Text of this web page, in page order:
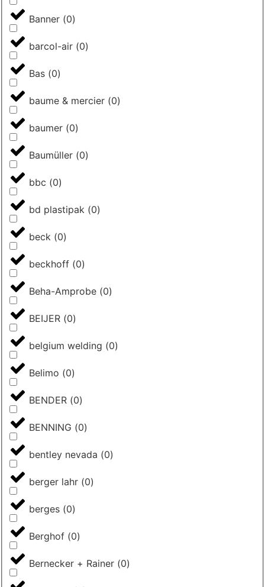
Banner (0)
barcol-air (0)
Bas (0)
baume & mercier (0)
baumer (0)
Baumüller (0)
bbc (0)
bd plastipak (0)
beck (0)
beckhoff (0)
Beha-Amprobe (0)
BEIJER (0)
belgium welding (0)
Belimo (0)
BENDER (0)
BENNING (0)
bentley nevada (0)
berger lahr (0)
berges (0)
Berghof (0)
Bernecker + Rainer (0)